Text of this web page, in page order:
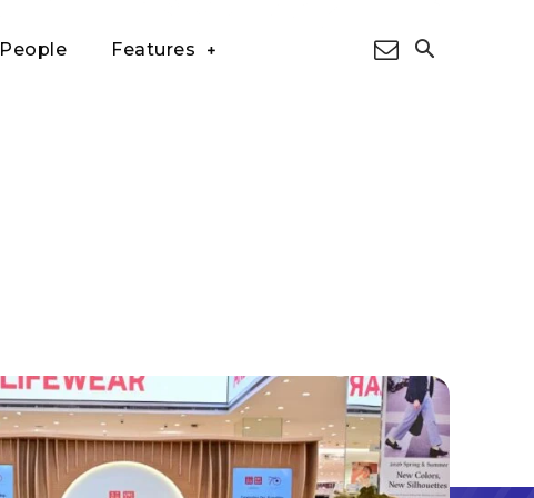
People Features